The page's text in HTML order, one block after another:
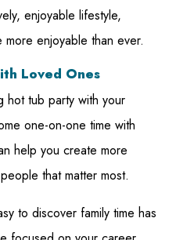
enjoyable lifestyle,
enjoyable than ever.
Loved Ones
hot tub party with your
one-on-one time with
help you create more
that matter most.
to discover family time has